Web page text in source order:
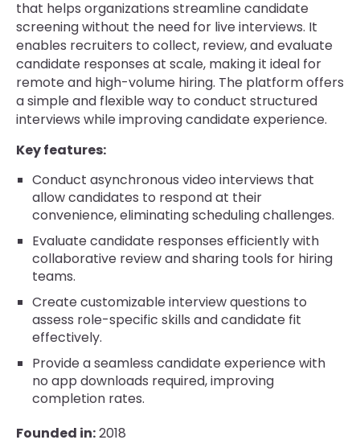
that helps organizations streamline candidate
screening without the need for live interviews. It
enables recruiters to collect, review, and evaluate
candidate responses at scale, making it ideal for
remote and high-volume hiring. The platform offers
a simple and flexible way to conduct structured
interviews while improving candidate experience.
Key features:
Conduct asynchronous video interviews that
allow candidates to respond at their
convenience, eliminating scheduling challenges.
Evaluate candidate responses efficiently with
collaborative review and sharing tools for hiring
teams.
Create customizable interview questions to
assess role-specific skills and candidate fit
effectively.
Provide a seamless candidate experience with
no app downloads required, improving
completion rates.
Founded in:2018